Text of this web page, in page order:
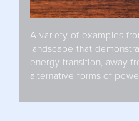
A variety of examples
landscape that
energy transition, away
alternative forms of